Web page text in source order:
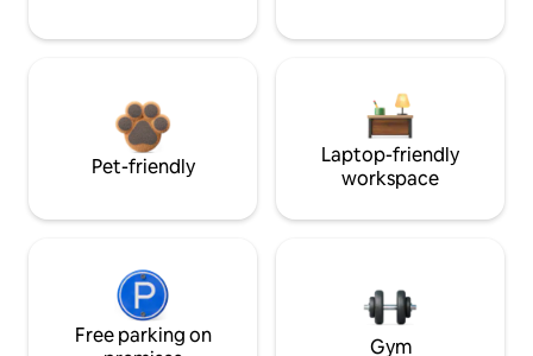
Pet-friendly
Laptop-friendly
workspace
Free parking on
Gym